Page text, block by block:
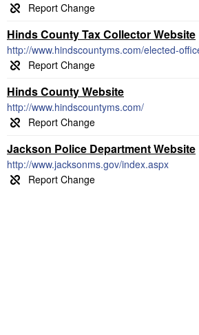
Hinds County Tax Collector Website
http://www.hindscountyms.com/elected-
Hinds County Website
http://www.hindscountyms.com/
Jackson Police Department Website
http://www.jacksonms.gov/index.aspx